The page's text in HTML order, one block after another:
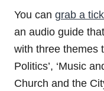
You can grab a
an audio guide
with three themes
Politics’, ‘Music
Church and the